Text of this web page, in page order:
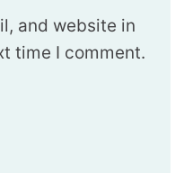
and website in
time I comment.